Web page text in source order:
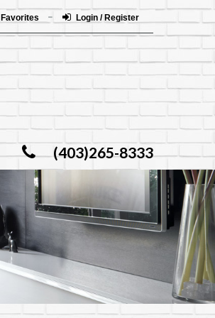
Favorites Login / Register
(403)265-8333